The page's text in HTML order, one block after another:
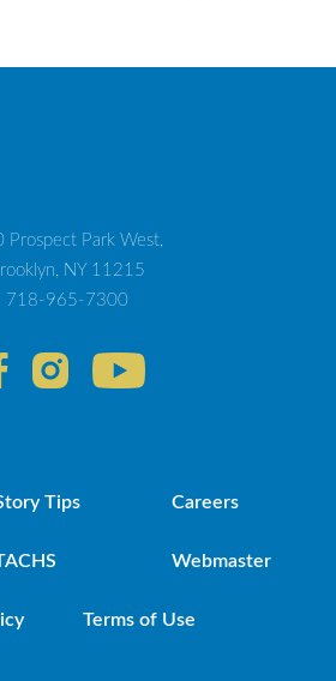
Prospect Park West,
NY 11215
718-965-7300
Tips Careers
Webmaster
Terms of Use